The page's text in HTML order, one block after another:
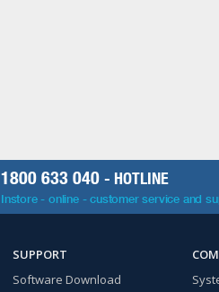
1800 633 040 - HOTLINE
Instore - online - customer service and
SUPPORT
Software Download